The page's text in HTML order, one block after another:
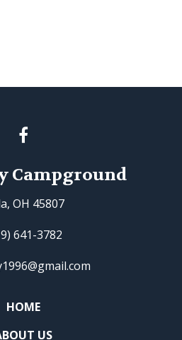
Campground
OH 45807
641-3782
HOME
US